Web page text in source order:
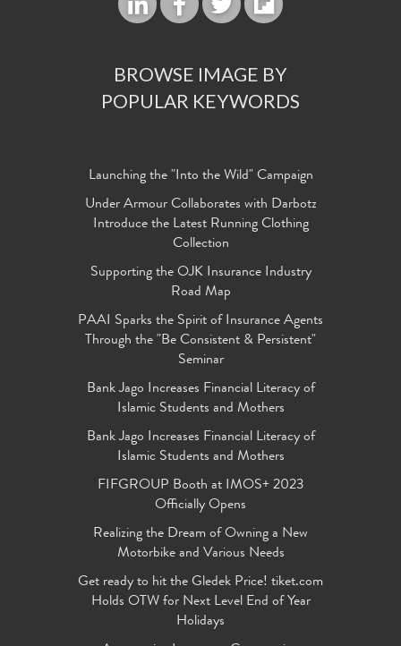
BROWSE IMAGE BY
POPULAR KEYWORDS
Launching the "Into the Wild" Campaign
Under Armour Collaborates with Darbotz
Introduce the Latest Running Clothing
Collection
Supporting the OJK Insurance Industry
Road Map
PAAI Sparks the Spirit of Insurance Agents
Through the "Be Consistent & Persistent"
Seminar
Bank Jago Increases Financial Literacy of
Islamic Students and Mothers
Bank Jago Increases Financial Literacy of
Islamic Students and Mothers
FIFGROUP Booth at IMOS+ 2023
Officially Opens
Realizing the Dream of Owning a New
Motorbike and Various Needs
Get ready to hit the Gledek Price! tiket.com
Holds OTW for Next Level End of Year
Holidays